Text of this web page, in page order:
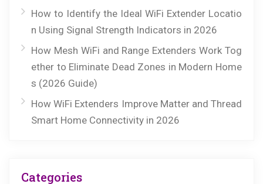
How to Identify the Ideal WiFi Extender Locatio
n Using Signal Strength Indicators in 2026
How Mesh WiFi and Range Extenders Work Tog
ether to Eliminate Dead Zones in Modern Home
s (2026 Guide)
How WiFi Extenders Improve Matter and Thread
Smart Home Connectivity in 2026
Categories